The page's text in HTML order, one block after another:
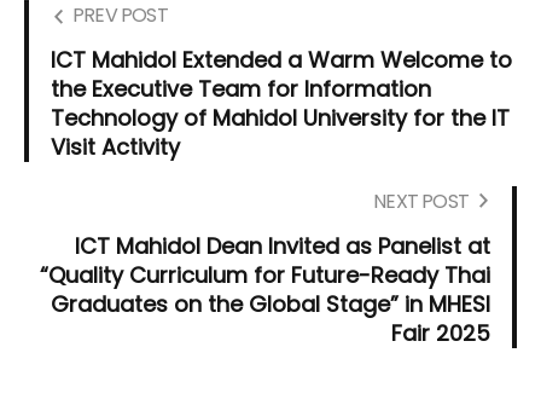
PREV POST
ICT Mahidol Extended a Warm Welcome to
the Executive Team for Information
Technology of Mahidol University for the IT
Visit Activity
NEXT POST
ICT Mahidol Dean Invited as Panelist at
“Quality Curriculum for Future-Ready Thai
Graduates on the Global Stage” in MHESI
Fair 2025